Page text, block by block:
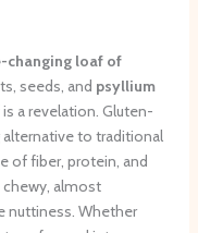
changing loaf of
seeds, and psyllium
a revelation. Gluten-
alternative to traditional
of fiber, protein, and
almost
nuttiness. Whether